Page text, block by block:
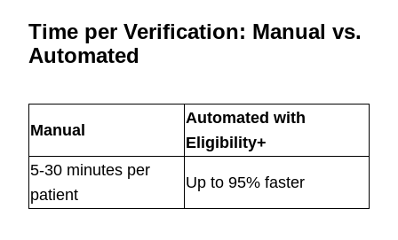
Time per Verification: Manual vs.
Automated
Manual
Automated with
Eligibility+
5-30 minutes per
patient
Up to 95% faster